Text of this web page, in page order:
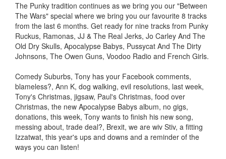
The Punky tradition continues as we bring you our "Between
The Wars" special where we bring you our favourite 8 tracks
from the last 6 months. Get ready for nine tracks from Punky
Ruckus, Ramonas, JJ & The Real Jerks, Jo Carley And The
Old Dry Skulls, Apocalypse Babys, Pussycat And The Dirty
Johnsons, The Owen Guns, Voodoo Radio and French Girls.
Comedy Suburbs, Tony has your Facebook comments,
blameless?, Ann K, dog walking, evil resolutions, last week,
Tony's Christmas, jigsaw, Paul's Christmas, food over
Christmas, the new Apocalypse Babys album, no gigs,
donations, this week, Tony wants to finish his new song,
messing about, trade deal?, Brexit, we are wiv Stiv, a fitting
Izzatwat, this year's ups and downs and a reminder of the
ways you can listen!